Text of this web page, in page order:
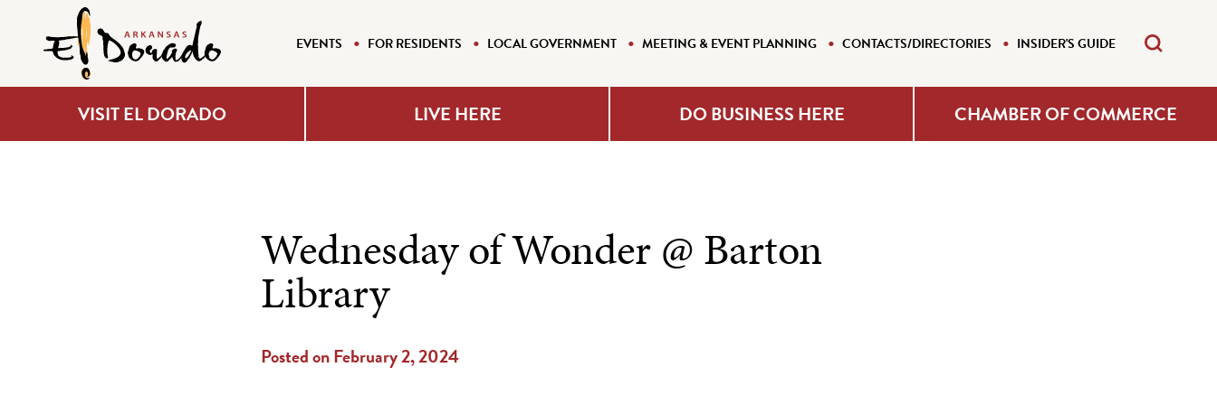
EVENTS FOR RESIDENTS LOCAL GOVERNMENT MEETING & EVENT PLANNING CONTACTS/DIRECTORIES INSIDER'S GUIDE
VISIT EL DORADO LIVE HERE DO BUSINESS HERE CHAMBER OF COMMERCE
Wednesday of Wonder @ Barton
Library
Posted on February 2, 2024